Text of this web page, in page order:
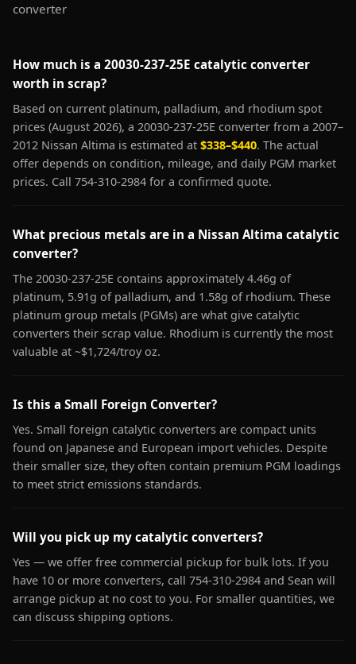
converter
How much is a 20030-237-25E catalytic converter
worth in scrap?
Based on current platinum, palladium, and rhodium spot
prices (August 2026), a 20030-237-25E converter from a 2007–
2012 Nissan Altima is estimated at $338–$440. The actual
offer depends on condition, mileage, and daily PGM market
prices. Call 754-310-2984 for a confirmed quote.
What precious metals are in a Nissan Altima catalytic
converter?
The 20030-237-25E contains approximately 4.46g of
platinum, 5.91g of palladium, and 1.58g of rhodium. These
platinum group metals (PGMs) are what give catalytic
converters their scrap value. Rhodium is currently the most
valuable at ~$1,724/troy oz.
Is this a Small Foreign Converter?
Yes. Small foreign catalytic converters are compact units
found on Japanese and European import vehicles. Despite
their smaller size, they often contain premium PGM loadings
to meet strict emissions standards.
Will you pick up my catalytic converters?
Yes — we offer free commercial pickup for bulk lots. If you
have 10 or more converters, call 754-310-2984 and Sean will
arrange pickup at no cost to you. For smaller quantities, we
can discuss shipping options.